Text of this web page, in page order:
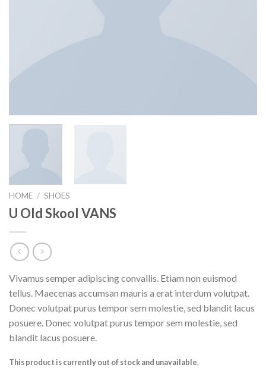
HOME / SHOES
U Old Skool VANS
Vivamus semper adipiscing convallis. Etiam non euismod
tellus. Maecenas accumsan mauris a erat interdum volutpat.
Donec volutpat purus tempor sem molestie, sed blandit lacus
posuere. Donec volutpat purus tempor sem molestie, sed
blandit lacus posuere.
This product is currently out of stock and unavailable.